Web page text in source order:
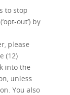
to stop
out’) by
please
(12)
into the
unless
You also